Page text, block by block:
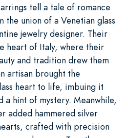
tell a tale of romance
union of a Venetian glass
jewelry designer. Their
heart of Italy, where their
and tradition drew them
artisan brought the
heart to life, imbuing it
a hint of mystery. Meanwhile,
added hammered silver
crafted with precision